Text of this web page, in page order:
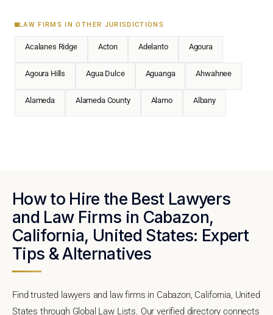
LAW FIRMS IN OTHER JURISDICTIONS
Acalanes Ridge Acton Adelanto Agoura
Agoura Hills Agua Dulce Aguanga Ahwahnee
Alameda Alameda County Alamo Albany
How to Hire the Best Lawyers
and Law Firms in Cabazon,
California, United States: Expert
Tips & Alternatives
Find trusted lawyers and law firms in Cabazon, California, United
States through Global Law Lists. Our verified directory connects